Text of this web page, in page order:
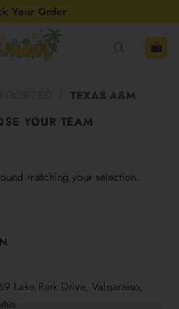
Your Order
TEXAS A&M
YOUR TEAM
matching your selection.
Lake Park Drive, Valparaiso,